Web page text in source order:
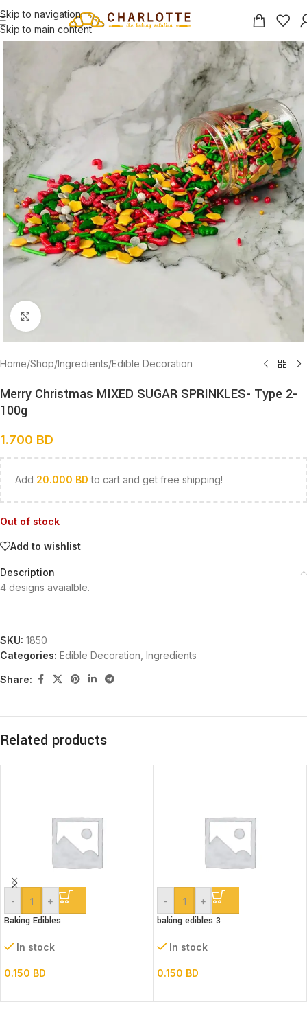
Skip to navigation
Skip to main content
Click to enlarge
Home/Shop/Ingredients/Edible Decoration
Merry Christmas MIXED SUGAR SPRINKLES- Type 2-
100g
1.700 BD
Add 20.000 BD to cart and get free shipping!
Out of stock
Add to wishlist
Description
4 designs avaialble.
SKU: 1850
Categories: Edible Decoration Ingredients
Share:
Related products
- +
Baking Edibles
In stock
0.150 BD
- +
baking edibles 3
In stock
0.150 BD